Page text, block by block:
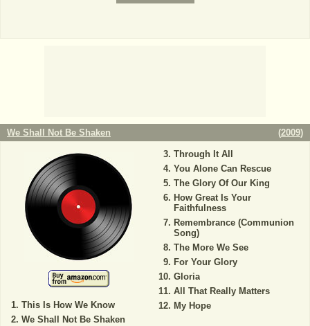
We Shall Not Be Shaken (2009)
This Is How We Know
We Shall Not Be Shaken
Through It All
You Alone Can Rescue
The Glory Of Our King
How Great Is Your
Faithfulness
Remembrance (Communion
Song)
The More We See
For Your Glory
Gloria
All That Really Matters
My Hope